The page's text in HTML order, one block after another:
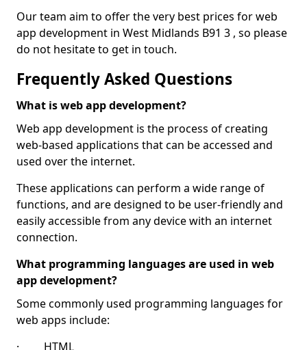
Our team aim to offer the very best prices for web
app development in West Midlands B91 3 , so please
do not hesitate to get in touch.
Frequently Asked Questions
What is web app development?
Web app development is the process of creating
web-based applications that can be accessed and
used over the internet.
These applications can perform a wide range of
functions, and are designed to be user-friendly and
easily accessible from any device with an internet
connection.
What programming languages are used in web
app development?
Some commonly used programming languages for
web apps include:
· HTML